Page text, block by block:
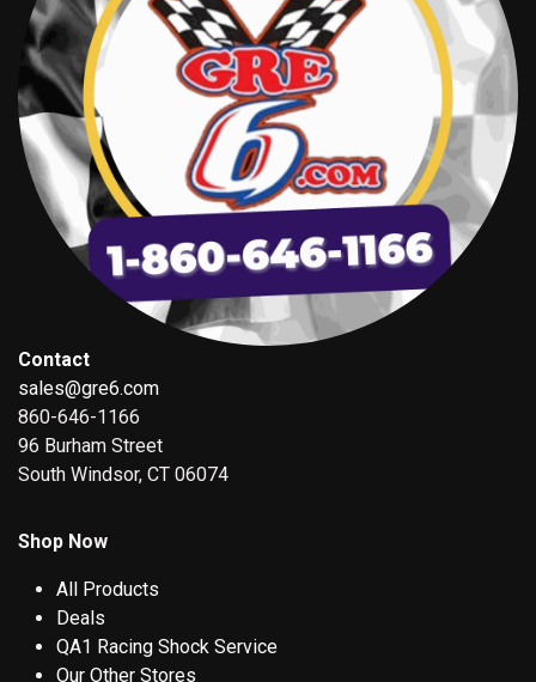
Contact
sales@gre6.com
860-646-1166
96 Burham Street
South Windsor, CT 06074
Shop Now
All Products
Deals
QA1 Racing Shock Service
Our Other Stores